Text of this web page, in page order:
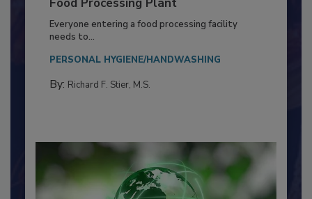
Building a Culture of Hygiene in the
Food Processing Plant
Everyone entering a food processing facility
needs to...
PERSONAL HYGIENE/HANDWASHING